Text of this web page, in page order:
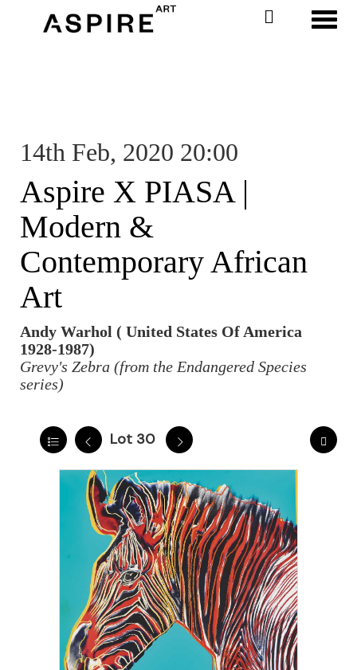
14th Feb, 2020 20:00
Aspire X PIASA |
Modern &
Contemporary African
Art
Andy Warhol ( United States Of America
1928-1987)
Grevy's Zebra (from the Endangered Species
series)
Lot 30